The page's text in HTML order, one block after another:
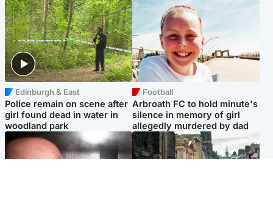
Edinburgh & East
Police remain on scene after
girl found dead in water in
woodland park
Football
Arbroath FC to hold minute's
silence in memory of girl
allegedly murdered by dad